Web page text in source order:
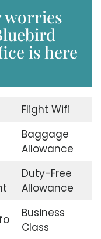
worries
is here
Flight Wifi
Baggage
Allowance
Duty-Free
Allowance
Business
Class